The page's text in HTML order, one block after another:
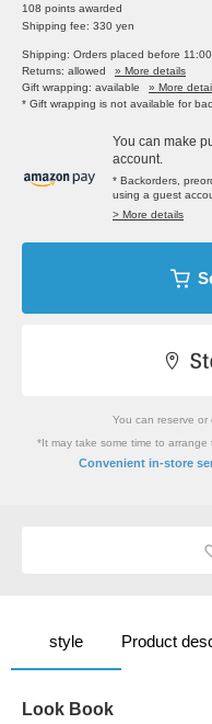
108 points awarded
Shipping fee: 330 yen
Shipping: Orders placed before
Returns: allowed
» More details
Gift wrapping: available
» More
* Gift wrapping is not available for
You can make
account.
* Backorders,
using a guest
> More details
You can reserve or
*It may take some time to
Convenient in-store
style Product
Look Book